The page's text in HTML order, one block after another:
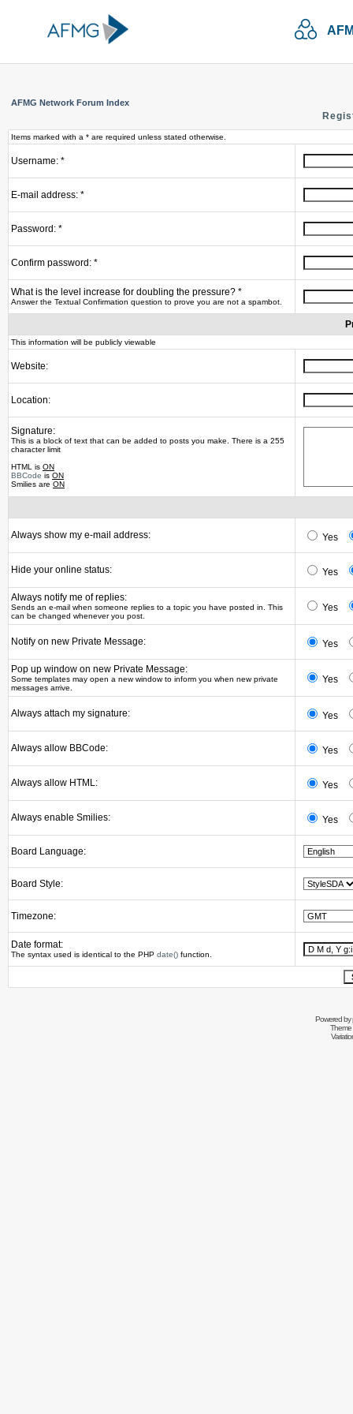
AFMG Network Forum Index
Items marked with a * are required unless stated otherwise.
Username: *
E-mail address: *
Password: *
Confirm password: *
What is the level increase for doubling the pressure? *
Answer the Textual Confirmation question to prove you are not a spambot.
This information will be publicly viewable
Website:
Location:
Signature:
This is a block of text that can be added to posts you make. There is a 255
character limit
HTML is ON
BBCode is ON
Smilies are ON
Always show my e-mail address: Yes
Hide your online status: Yes
Always notify me of replies:
Sends an e-mail when someone replies to a topic you have posted in. This
can be changed whenever you post.
Yes
Notify on new Private Message: Yes
Pop up window on new Private Message:
Some templates may open a new window to inform you when new private
messages arrive.
Yes
Always attach my signature: Yes
Always allow BBCode: Yes
Always allow HTML: Yes
Always enable Smilies: Yes
Board Language:
Board Style:
Timezone:
Date format:
The syntax used is identical to the PHP date() function.
Powered by
Theme